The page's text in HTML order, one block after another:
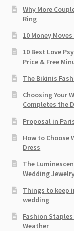
Why More
Ring
10 Money
10 Best Love
Price & Free
The Bikinis
Choosing Your
Completes the
Proposal in
How to Choose
Dress
The
Wedding
Things to keep
wedding
Fashion
Weather